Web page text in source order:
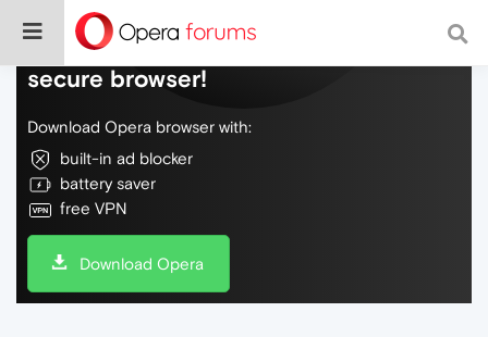
Do more on the web, with a fast and
secure browser!
Download Opera browser with:
built-in ad blocker
battery saver
free VPN
Download Opera